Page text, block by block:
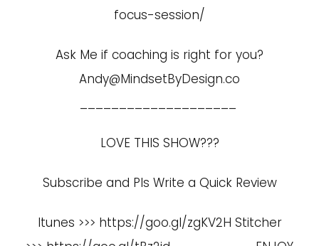
focus-session/
Ask Me if coaching is right for you?
Andy@MindsetByDesign.co
LOVE THIS SHOW???
Subscribe and Pls Write a Quick Review
Itunes >>> https://goo.gl/zgKV2H Stitcher